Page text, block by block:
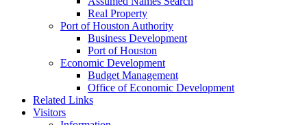
Real Property
Port of Houston Authority
Business Development
Port of Houston
Economic Development
Budget Management
Office of Economic Development
Related Links
Visitors